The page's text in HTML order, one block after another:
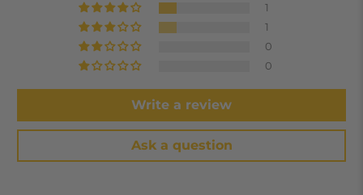
1
1
0
0
Write a review
Ask a question